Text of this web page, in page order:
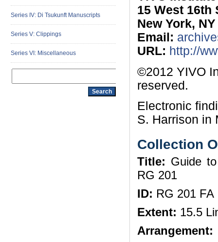
Series IV: Di Tsukunft Manuscripts
Series V: Clippings
Series VI: Miscellaneous
15 West 16th
New York, NY
Email:
URL: http://
©2012 YIVO
reserved.
Electronic
S. Harrison in
Collection
Title: Guide
RG 201
ID: RG 201 FA
Extent: 15.5
Arrangement: